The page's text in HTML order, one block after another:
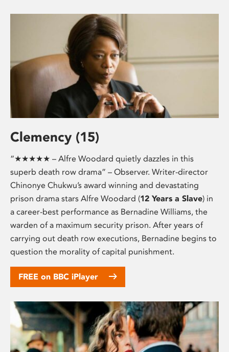
Clemency (15)
“★★★★★ – Alfre Woodard quietly dazzles in this
superb death row drama” – Observer. Writer-director
Chinonye Chukwu’s award winning and devastating
prison drama stars Alfre Woodard (12 Years a Slave) in
a career-best performance as Bernadine Williams, the
warden of a maximum security prison. After years of
carrying out death row executions, Bernadine begins to
question the morality of capital punishment.
FREE on BBC iPlayer